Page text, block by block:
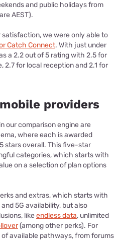
and public holidays from
AEST).
we were only able to
Catch Connect. With just under
a 2.2 out of 5 rating with 2.5 for
2.7 for local reception and 2.1 for
providers
our comparison engine are
where each is awarded
stars overall. This five-star
categories, which starts with
on a selection of plan options
and extras, which starts with
5G availability, but also
likeendless data, unlimited
(among other perks). For
available pathways, from forums